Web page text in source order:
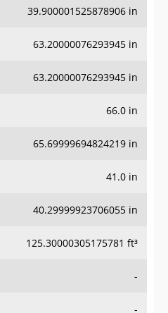
39.900001525878906 in
63.20000076293945 in
63.20000076293945 in
66.0 in
65.69999694824219 in
41.0 in
40.29999923706055 in
125.30000305175781 ft³
-
-